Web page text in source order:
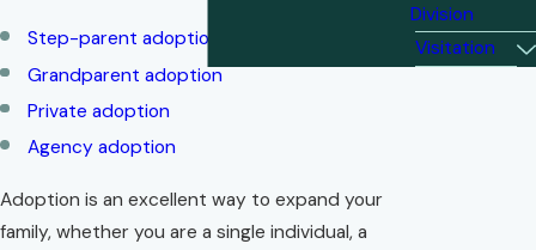
Step-parent adoption
Grandparent adoption
Private adoption
Agency adoption
Adoption is an excellent way to expand your
family, whether you are a single individual, a
Division
Visitation